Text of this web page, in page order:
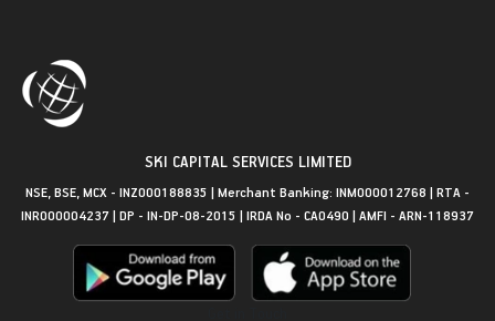
SKI CAPITAL SERVICES LIMITED
NSE, BSE, MCX - INZ000188835 | Merchant Banking: INM000012768 | RTA -
INR000004237 | DP - IN-DP-08-2015 | IRDA No - CA0490 | AMFI - ARN-118937